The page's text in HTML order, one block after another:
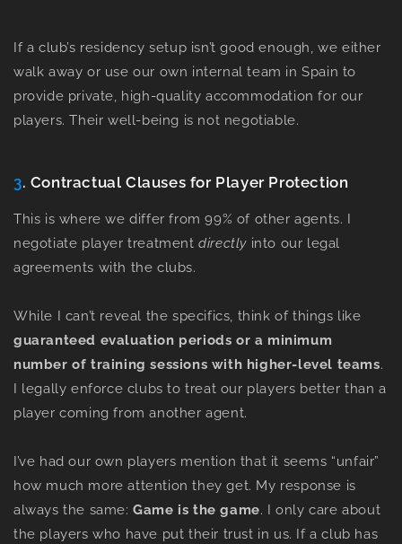
If a club’s residency setup isn’t good enough, we either
walk away or use our own internal team in Spain to
provide private, high-quality accommodation for our
players. Their well-being is not negotiable.
3. Contractual Clauses for Player Protection
This is where we differ from 99% of other agents. I
negotiate player treatmentdirectly into our legal
agreements with the clubs.
While I can’t reveal the specifics, think of things like
guaranteed evaluation periods or a minimum
number of training sessions with higher-level teams.
I legally enforce clubs to treat our players better than a
player coming from another agent.
I’ve had our own players mention that it seems “unfair”
how much more attention they get. My response is
always the same:Game is the game. I only care about
the players who have put their trust in us. If a club has